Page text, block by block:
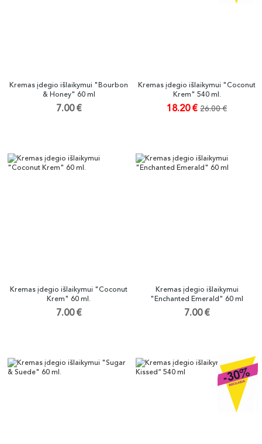
Kremas įdegio išlaikymui "Bourbon
& Honey" 60 ml
7.00 €
Kremas įdegio išlaikymui "Coconut
Krem" 540 ml.
18.20 € 26.00 €
Kremas įdegio išlaikymui "Coconut
Krem" 60 ml.
7.00 €
Kremas įdegio išlaikymui
"Enchanted Emerald" 60 ml
7.00 €